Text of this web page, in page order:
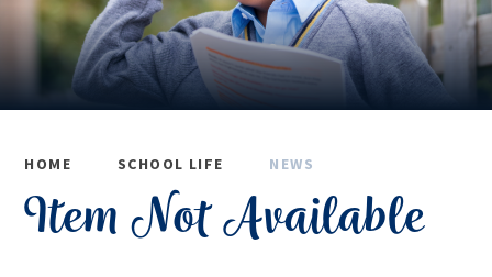
HOME SCHOOL LIFE NEWS
Item Not Available